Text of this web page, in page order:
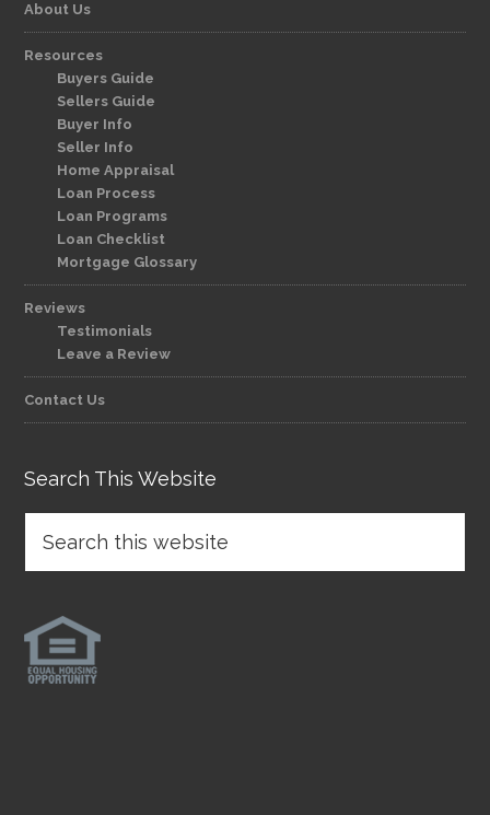
About Us
Resources
Buyers Guide
Sellers Guide
Buyer Info
Seller Info
Home Appraisal
Loan Process
Loan Programs
Loan Checklist
Mortgage Glossary
Reviews
Testimonials
Leave a Review
Contact Us
Search This Website